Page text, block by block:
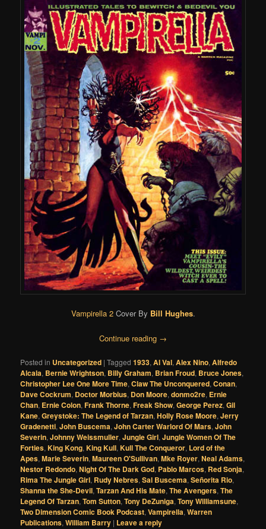
Vampirella 2Cover By Bill Hughes.
Continue reading →
Posted in Uncategorized |Tagged 1933,Al Val,Alex Nino,Alfredo
Alcala, Bernie Wrightson, Billy Graham, Brian Froud, Bruce Jones,
Christopher Lee One More Time,Claw The Unconquered,Conan,
Dave Cockrum, Doctor Morbius, Don Moore,donmo2re, Ernie
Chan, Ernie Colon,Frank Thorne,Freak Show,George Perez,Gil
Kane,Greystoke: The Legend of Tarzan,Holly Rose Moore,Jerry
Gradenetti,John Buscema,John Carter Warlord Of Mars,John
Severin,Johnny Weissmuller,Jungle Girl,Jungle Women Of The
Forties,King Kong,King Kull,Kull The Conqueror, Lord of the
Apes,Marie Severin,Maureen O'Sullivan,Mke Royer,Neal Adams,
Nestor Redondo,Night Of The Dark God, Pablo Marcos, Red Sonja,
Rima The Jungle Girl, Rudy Nebres,Sal Buscema,Señorita Rio,
Shanna the She-Devil,Tarzan And His Mate,The Avengers,The
Legend Of Tarzan,Tom Sutton,Tony DeZuniga,Tony Williamsune,
Two Dimension Comic Book Podcast,Vampirella,Warren
Publications,William Barry | Leave a reply